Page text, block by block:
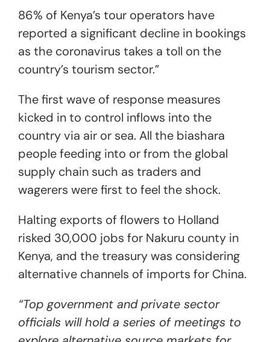
86% of Kenya’s tour operators have
reported a significant decline in bookings
as the coronavirus takes a toll on the
country’s tourism sector.”
The first wave of response measures
kicked in to control inflows into the
country via air or sea. All the biashara
people feeding into or from the global
supply chain such as traders and
wagerers were first to feel the shock.
Halting exports of flowers to Holland
risked 30,000 jobs for Nakuru county in
Kenya, and the treasury was considering
alternative channels of imports for China.
“Top government and private sector
officials will hold a series of meetings to